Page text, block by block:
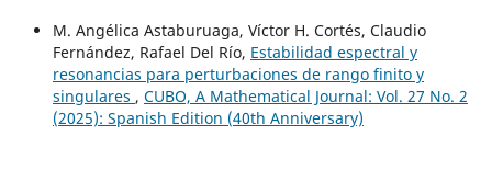
M. Angélica Astaburuaga, Víctor H. Cortés, Claudio
Fernández, Rafael Del Río, Estabilidad espectral y
resonancias para perturbaciones de rango finito y
singulares , CUBO, A Mathematical Journal: Vol. 27 No. 2
(2025): Spanish Edition (40th Anniversary)